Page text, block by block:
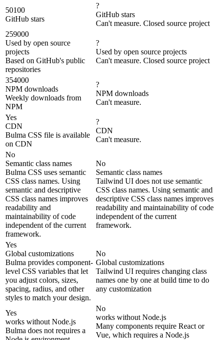
50100
GitHub stars
?
GitHub stars
Can't measure. Closed source project
259000
Used by open source
projects
Based on GitHub's public
repositories
?
Used by open source projects
Can't measure. Closed source project
354000
NPM downloads
Weekly downloads from
NPM
?
NPM downloads
Can't measure.
Yes
CDN
Bulma CSS file is available
on CDN
?
CDN
Can't measure.
No
Semantic class names
Bulma CSS uses semantic
CSS class names. Using
semantic and descriptive
CSS class names improves
readability and
maintainability of code
independent of the current
framework.
No
Semantic class names
Tailwind UI does not use semantic
CSS class names. Using semantic and
descriptive CSS class names improves
readability and maintainability of code
independent of the current
framework.
Yes
Global customizations
Bulma provides component-
level CSS variables that let
you adjust colors, sizes,
spacing, radius, and other
styles to match your design.
No
Global customizations
Tailwind UI requires changing class
names one by one at build time to do
any customization
Yes
works without Node.js
Bulma does not requires a
No
works without Node.js
Many components require React or
Vue, which requires a Node.js